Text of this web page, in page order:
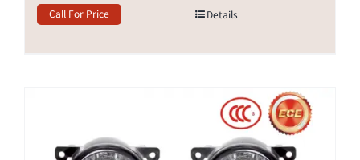
Call For Price Details